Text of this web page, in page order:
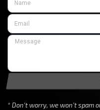
* Don’t worry, we won’t spam